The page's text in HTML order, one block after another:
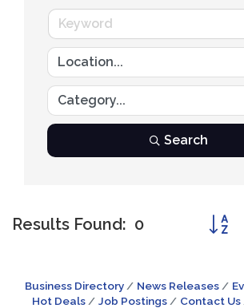
Search
Results Found: 0
Business Directory News Releases
Hot Deals
Job Postings Contact Us